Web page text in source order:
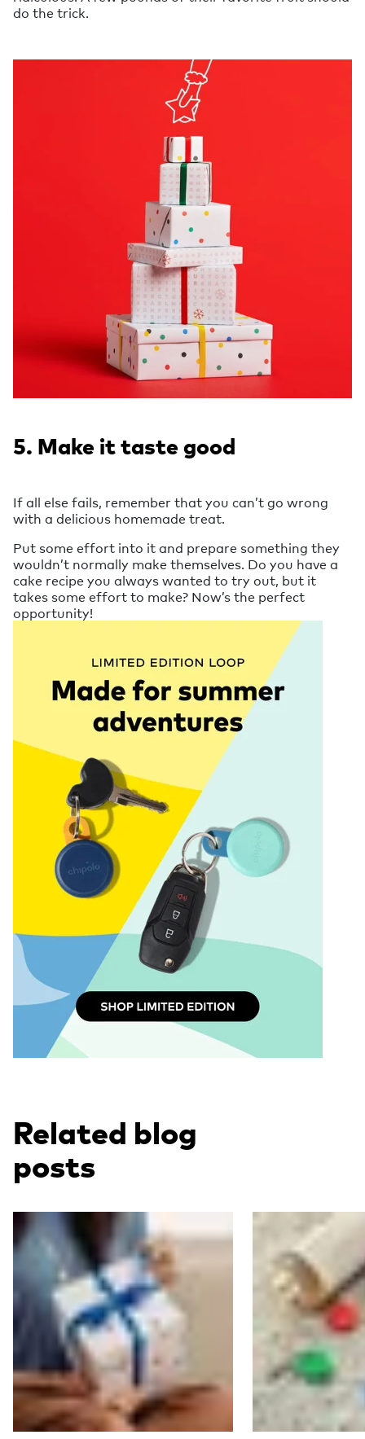
do the trick.
5. Make it taste good
If all else fails, remember that you can’t go wrong
with a delicious homemade treat.
Put some effort into it and prepare something they
wouldn’t normally make themselves. Do you have a
cake recipe you always wanted to try out, but it
takes some effort to make? Now’s the perfect
opportunity!
Related blog
posts
Read more